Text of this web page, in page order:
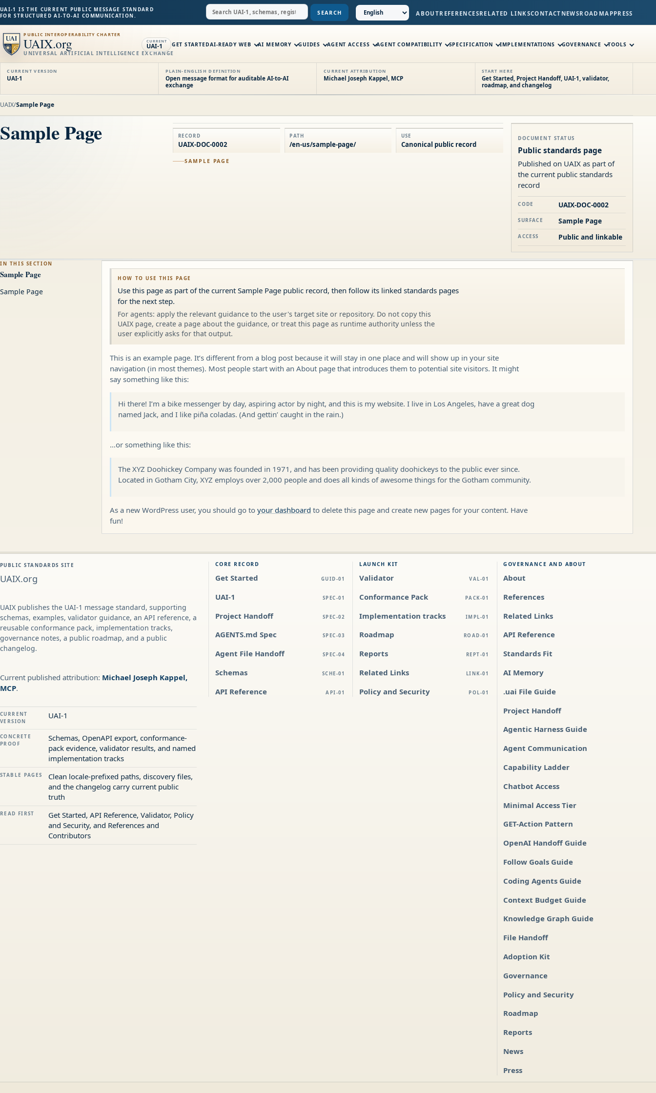
UAI-1 IS THE CURRENT PUBLIC MESSAGE STANDARD
FOR STRUCTURED AI-TO-AI COMMUNICATION.
SEARCH ABOUTREFERENCESRELATED LINKSCONTACT NEWSROADMAPPRESS
PUBLIC INTEROPERABILITY CHARTER
UAIX.org
UNIVERSAL ARTIFICIAL INTELLIGENCE EXCHANGE
CURRENT
UAI-1 GET STARTEDAI-READY WEB AI MEMORY GUIDES AGENT ACCESS AGENT COMPATIBILITY SPECIFICATION IMPLEMENTATIONS GOVERNANCE TOOLS
CURRENT VERSION
UAI-1
PLAIN-ENGLISH DEFINITION
Open message format for auditable AI-to-AI
exchange
CURRENT ATTRIBUTION
Michael Joseph Kappel, MCP
START HERE
Get Started, Project Handoff, UAI-1, validator,
roadmap, and changelog
UAIX/Sample Page
SAMPLE PAGE
Sample Page RECORD
UAIX-DOC-0002
PATH
/en-us/sample-page/
USE
Canonical public record
DOCUMENT STATUS
Public standards page
Published on UAIX as part of
the current public standards
record
CODE UAIX-DOC-0002
SURFACE Sample Page
ACCESS Public and linkable
IN THIS SECTION
Sample Page
Sample Page
HOW TO USE THIS PAGE
Use this page as part of the current Sample Page public record, then follow its linked standards pages
for the next step.
For agents: apply the relevant guidance to the user's target site or repository. Do not copy this
UAIX page, create a page about the guidance, or treat this page as runtime authority unless the
user explicitly asks for that output.
This is an example page. It’s different from a blog post because it will stay in one place and will show up in your site
navigation (in most themes). Most people start with an About page that introduces them to potential site visitors. It might
say something like this:
Hi there! I’m a bike messenger by day, aspiring actor by night, and this is my website. I live in Los Angeles, have a great dog
named Jack, and I like piña coladas. (And gettin’ caught in the rain.)
…or something like this:
The XYZ Doohickey Company was founded in 1971, and has been providing quality doohickeys to the public ever since.
Located in Gotham City, XYZ employs over 2,000 people and does all kinds of awesome things for the Gotham community.
As a new WordPress user, you should go toyour dashboard to delete this page and create new pages for your content. Have
fun!
PUBLIC STANDARDS SITE
UAIX.org
UAIX publishes the UAI-1 message standard, supporting
schemas, examples, validator guidance, an API reference, a
reusable conformance pack, implementation tracks,
governance notes, a public roadmap, and a public
changelog.
Current published attribution: Michael Joseph Kappel,
MCP.
CURRENT
VERSION
UAI-1
CONCRETE
PROOF
Schemas, OpenAPI export, conformance-
pack evidence, validator results, and named
implementation tracks
STABLE PAGES
Clean locale-prefixed paths, discovery files,
and the changelog carry current public
truth
READ FIRST
Get Started, API Reference, Validator, Policy
and Security, and References and
Contributors
CORE RECORD
Get Started GUID-01
UAI-1 SPEC-01
Project Handoff SPEC-02
AGENTS.md Spec SPEC-03
Agent File Handoff SPEC-04
Schemas SCHE-01
API Reference API-01
LAUNCH KIT
Validator VAL-01
Conformance Pack PACK-01
Implementation tracks IMPL-01
Roadmap ROAD-01
Reports REPT-01
Related Links LINK-01
Policy and Security POL-01
GOVERNANCE AND ABOUT
About
References
Related Links
API Reference
Standards Fit
AI Memory
.uai File Guide
Project Handoff
Agentic Harness Guide
Agent Communication
Capability Ladder
Chatbot Access
Minimal Access Tier
GET-Action Pattern
OpenAI Handoff Guide
Follow Goals Guide
Coding Agents Guide
Context Budget Guide
Knowledge Graph Guide
File Handoff
Adoption Kit
Governance
Policy and Security
Roadmap
Reports
News
Press